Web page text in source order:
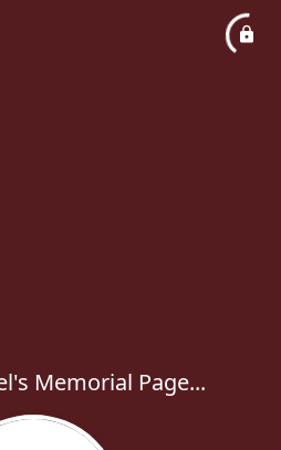
Memorial Page...